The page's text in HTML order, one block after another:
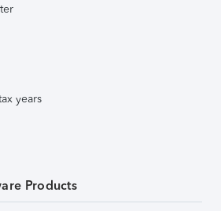
years
Products